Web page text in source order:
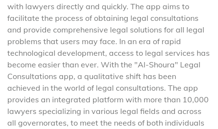
with lawyers directly and quickly. The app aims to
facilitate the process of obtaining legal consultations
and provide comprehensive legal solutions for all legal
problems that users may face. In an era of rapid
technological development, access to legal services has
become easier than ever. With the "Al-Shoura" Legal
Consultations app, a qualitative shift has been
achieved in the world of legal consultations. The app
provides an integrated platform with more than 10,000
lawyers specializing in various legal fields and across
all governorates, to meet the needs of both individuals